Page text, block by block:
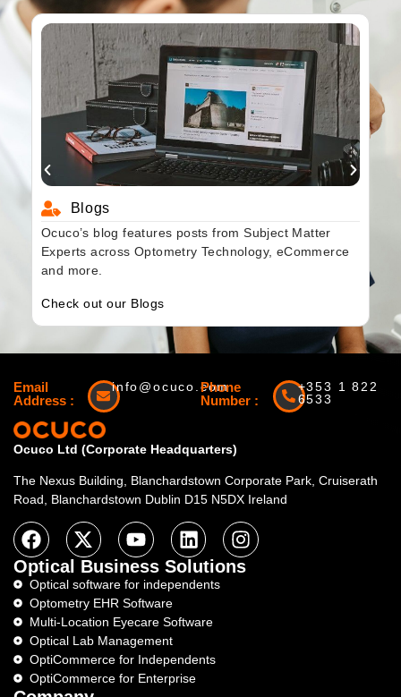
Blogs
Ocuco’s blog features posts from Subject Matter
Experts across Optometry Technology, eCommerce
and more.
Check out our Blogs
Email
Address :
info@ocuco.com
Phone
Number :
+353 1 822
6533
Ocuco Ltd (Corporate Headquarters)
The Nexus Building, Blanchardstown Corporate Park, Cruiserath
Road, Blanchardstown Dublin D15 N5DX Ireland
Optical Business Solutions
Optical software for independents
Optometry EHR Software
Multi-Location Eyecare Software
Optical Lab Management
OptiCommerce for Independents
OptiCommerce for Enterprise